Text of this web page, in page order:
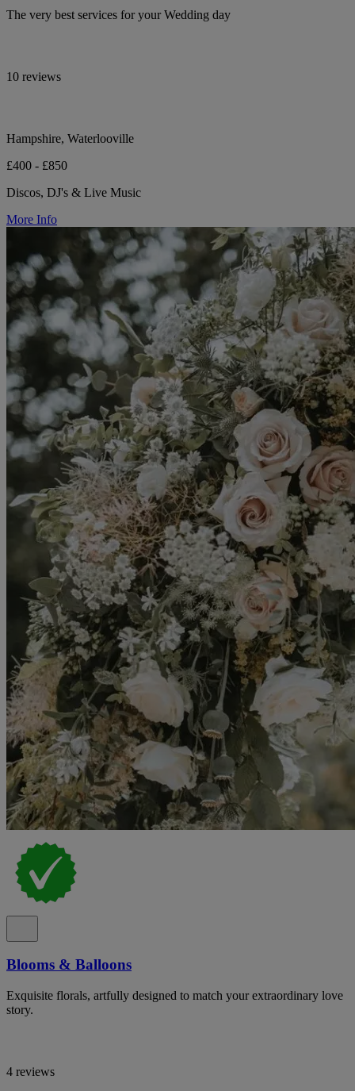
The very best services for your Wedding day
10 reviews
Hampshire, Waterlooville
£400 - £850
Discos, DJ's & Live Music
More Info
Blooms & Balloons
Exquisite florals, artfully designed to match your extraordinary love
story.
4 reviews